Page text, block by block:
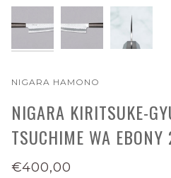
NIGARA HAMONO
NIGARA KIRITSUKE-
TSUCHIME WA
€400,00